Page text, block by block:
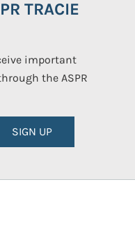
TRACIE
important
the ASPR
SIGN UP